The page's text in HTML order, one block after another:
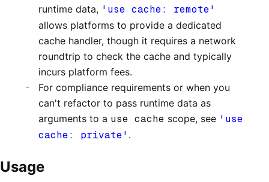
runtime data, 'use cache: remote'
allows platforms to provide a dedicated
cache handler, though it requires a network
roundtrip to check the cache and typically
incurs platform fees.
For compliance requirements or when you
can't refactor to pass runtime data as
arguments to a use cache scope, see 'use
cache: private' .
Usage